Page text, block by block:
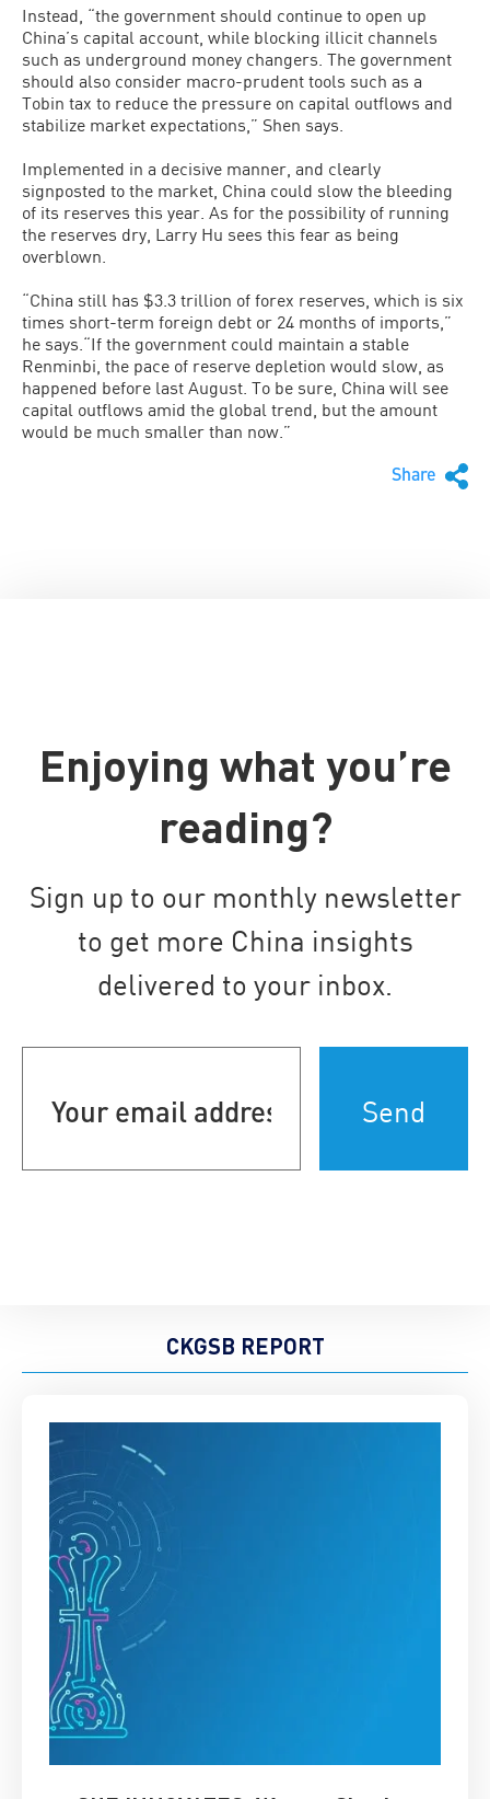
Instead, “the government should continue to open up
China’s capital account, while blocking illicit channels
such as underground money changers. The government
should also consider macro-prudent tools such as a
Tobin tax to reduce the pressure on capital outflows and
stabilize market expectations,” Shen says.
Implemented in a decisive manner, and clearly
signposted to the market, China could slow the bleeding
of its reserves this year. As for the possibility of running
the reserves dry, Larry Hu sees this fear as being
overblown.
“China still has $3.3 trillion of forex reserves, which is six
times short-term foreign debt or 24 months of imports,”
he says.“If the government could maintain a stable
Renminbi, the pace of reserve depletion would slow, as
happened before last August. To be sure, China will see
capital outflows amid the global trend, but the amount
would be much smaller than now.”
Share
Enjoying what you’re
reading?
Sign up to our monthly newsletter
to get more China insights
delivered to your inbox.
address
CKGSB REPORT